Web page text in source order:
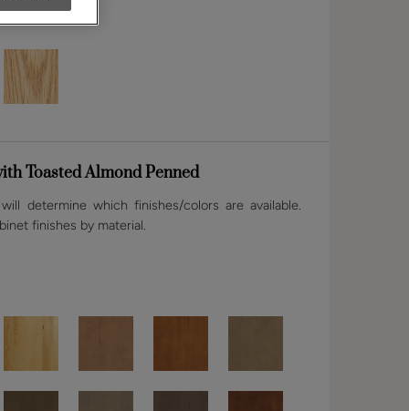
Toasted Almond Penned
determine which finishes/colors are available.
finishes by material.